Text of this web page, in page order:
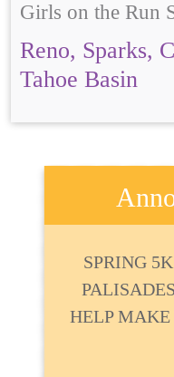
Girls on the Run
Reno, Sparks,
Tahoe Basin
SPRING
HELP